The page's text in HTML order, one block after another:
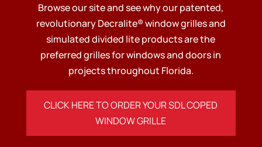
Browse our site and see why our patented,
revolutionary Decralite® window grilles and
simulated divided lite products are the
preferred grilles for windows and doors in
projects throughout Florida.
CLICK HERE TO ORDER YOUR SDL COPED
WINDOW GRILLE